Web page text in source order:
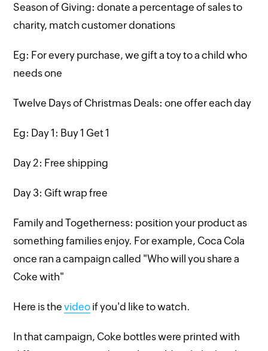
Season of Giving: donate a percentage of sales to
charity, match customer donations
Eg: For every purchase, we gift a toy to a child who
needs one
Twelve Days of Christmas Deals: one offer each day
Eg: Day 1: Buy 1 Get 1
Day 2: Free shipping
Day 3: Gift wrap free
Family and Togetherness: position your product as
something families enjoy. For example, Coca Cola
once ran a campaign called "Who will you share a
Coke with"
Here is thevideo if you'd like to watch.
In that campaign, Coke bottles were printed with